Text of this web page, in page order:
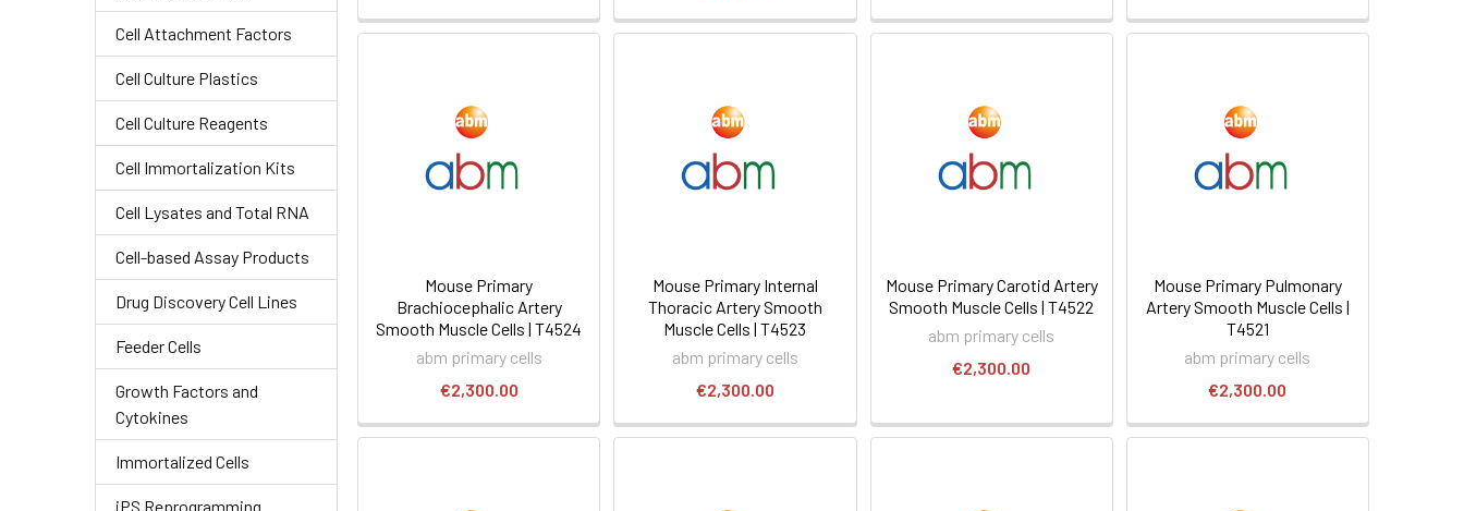
Cell Attachment Factors
Cell Culture Plastics
Cell Culture Reagents
Cell Immortalization Kits
Cell Lysates and Total RNA
Cell-based Assay Products
Drug Discovery Cell Lines
Feeder Cells
Growth Factors and
Cytokines
Immortalized Cells
iPS Reprogramming
Mouse Primary
Brachiocephalic Artery
Smooth Muscle Cells | T4524
abm primary cells
€2,300.00
Mouse Primary Internal
Thoracic Artery Smooth
Muscle Cells | T4523
abm primary cells
€2,300.00
Mouse Primary Carotid Artery
Smooth Muscle Cells | T4522
abm primary cells
€2,300.00
Mouse Primary Pulmonary
Artery Smooth Muscle Cells |
T4521
abm primary cells
€2,300.00